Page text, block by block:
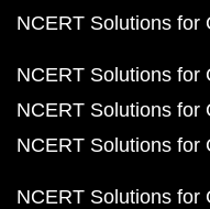
NCERT Solutions for
NCERT Solutions for
NCERT Solutions for
NCERT Solutions for
NCERT Solutions for